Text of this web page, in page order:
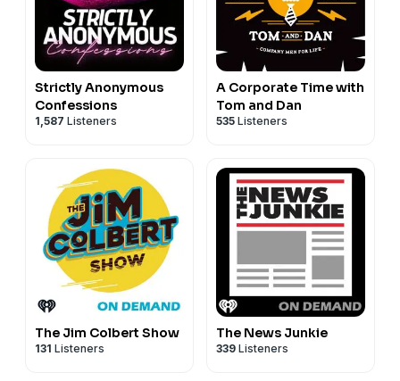
Strictly Anonymous
Confessions
1,587 Listeners
A Corporate Time with
Tom and Dan
535 Listeners
The Jim Colbert Show
131 Listeners
The News Junkie
339 Listeners